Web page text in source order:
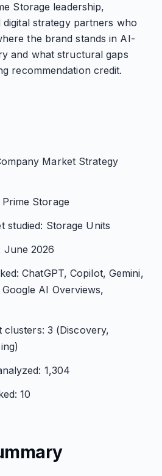
Storage leadership,
digital strategy partners who
the brand stands in AI-
and what structural gaps
recommendation credit.
Market Strategy
Storage
studied: Storage Units
June 2026
ChatGPT, Copilot, Gemini,
AI Overviews,
clusters: 3 (Discovery,
1,304
10